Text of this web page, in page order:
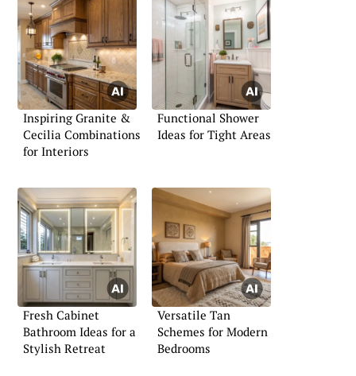
Inspiring Granite &
Cecilia Combinations
for Interiors
Functional Shower
Ideas for Tight Areas
Fresh Cabinet
Bathroom Ideas for a
Stylish Retreat
Versatile Tan
Schemes for Modern
Bedrooms